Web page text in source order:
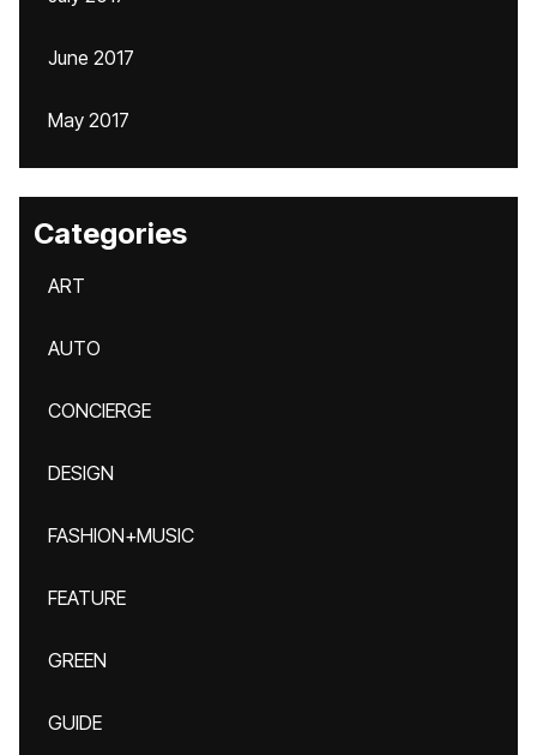
June 2017
May 2017
Categories
ART
AUTO
CONCIERGE
DESIGN
FASHION+MUSIC
FEATURE
GREEN
GUIDE